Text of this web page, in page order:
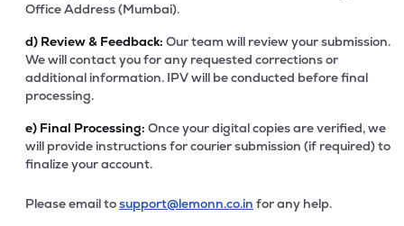
Office Address (Mumbai).
d) Review & Feedback: Our team will review your submission.
We will contact you for any requested corrections or
additional information. IPV will be conducted before final
processing.
e) Final Processing: Once your digital copies are verified, we
will provide instructions for courier submission (if required) to
finalize your account.
Please email tosupport@lemonn.co.in for any help.